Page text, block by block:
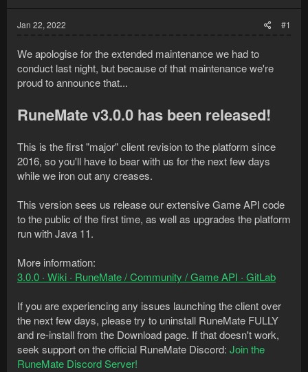
Jan 22, 2022 #1
We apologise for the extended maintenance we had to
conduct last night, but because of that maintenance we're
proud to announce that...
RuneMate v3.0.0 has been released!
This is the first "major" client revision to the platform since
2016, so you'll have to bear with us for the next few days
while we iron out any creases.
This version sees us release our extensive Game API code
to the public of the first time, as well as upgrades the platform
run with Java 11.
More information:
3.0.0 · Wiki · RuneMate / Community / Game API · GitLab
If you are experiencing any issues launching the client over
the next few days, please try to uninstall RuneMate FULLY
and re-install from the Download page. If that doesn't work,
seek support on the official RuneMate Discord: Join the
RuneMate Discord Server!